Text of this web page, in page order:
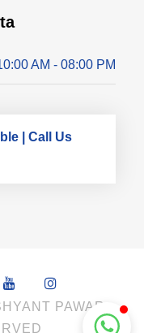
an hour
AM - 08:00 PM
| Call Us
PAWAR,